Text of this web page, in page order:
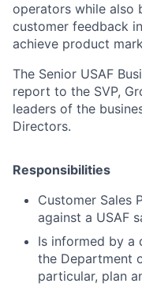
operators while also
customer feedback
achieve product
The Senior USAF
report to the SVP,
leaders of the
Directors.
Responsibilities
Customer Sales
against a USAF
Is informed by a
the Department
particular, plan